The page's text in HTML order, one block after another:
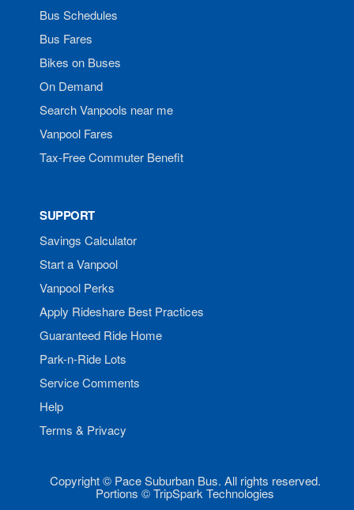
Bus Schedules
Bus Fares
Bikes on Buses
On Demand
Search Vanpools near me
Vanpool Fares
Tax-Free Commuter Benefit
SUPPORT
Savings Calculator
Start a Vanpool
Vanpool Perks
Apply Rideshare Best Practices
Guaranteed Ride Home
Park-n-Ride Lots
Service Comments
Help
Terms & Privacy
Copyright © Pace Suburban Bus. All rights reserved.
Portions © TripSpark Technologies